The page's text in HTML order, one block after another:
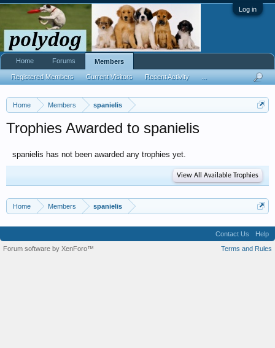
Log in
Home Members spanielis
Trophies Awarded to spanielis
spanielis has not been awarded any trophies yet.
View All Available Trophies
Home Members spanielis
Home Forums Members
Registered Members Current Visitors Recent Activity
Contact Us
Help
Terms and Rules
Forum software by XenForo™